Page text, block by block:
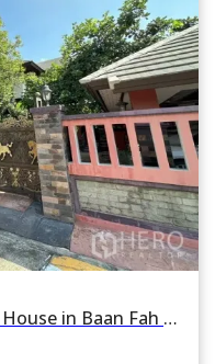
For sale 6 Bedroom Detached House in Baan Fah Piyarom Lake and Park 2 in Bueng Kham Phroi, Lam Luk Ka, Pathum Thani